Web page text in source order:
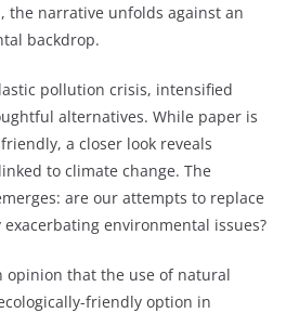
the narrative unfolds against an
backdrop.
pollution crisis, intensified
alternatives. While paper is
a closer look reveals
to climate change. The
are our attempts to replace
environmental issues?
opinion that the use of natural
friendly option in